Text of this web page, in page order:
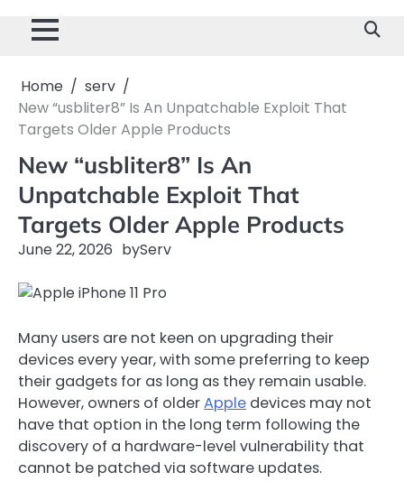
Home
serv
New “usbliter8” Is An Unpatchable Exploit That
Targets Older Apple Products
New “usbliter8” Is An
Unpatchable Exploit That
Targets Older Apple Products
June 22, 2026 byServ
Many users are not keen on upgrading their
devices every year, with some preferring to keep
their gadgets for as long as they remain usable.
However, owners of olderApple devices may not
have that option in the long term following the
discovery of a hardware-level vulnerability that
cannot be patched via software updates.